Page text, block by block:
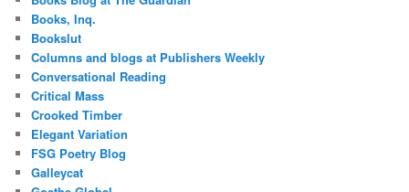
Books, Inq.
Bookslut
Columns and blogs at Publishers Weekly
Conversational Reading
Critical Mass
Crooked Timber
Elegant Variation
FSG Poetry Blog
Galleycat